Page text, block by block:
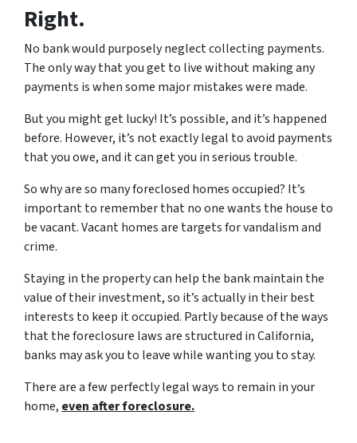
Right.
No bank would purposely neglect collecting payments.
The only way that you get to live without making any
payments is when some major mistakes were made.
But you might get lucky! It’s possible, and it’s happened
before. However, it’s not exactly legal to avoid payments
that you owe, and it can get you in serious trouble.
So why are so many foreclosed homes occupied? It’s
important to remember that no one wants the house to
be vacant. Vacant homes are targets for vandalism and
crime.
Staying in the property can help the bank maintain the
value of their investment, so it’s actually in their best
interests to keep it occupied. Partly because of the ways
that the foreclosure laws are structured in California,
banks may ask you to leave while wanting you to stay.
There are a few perfectly legal ways to remain in your
home, even after foreclosure.